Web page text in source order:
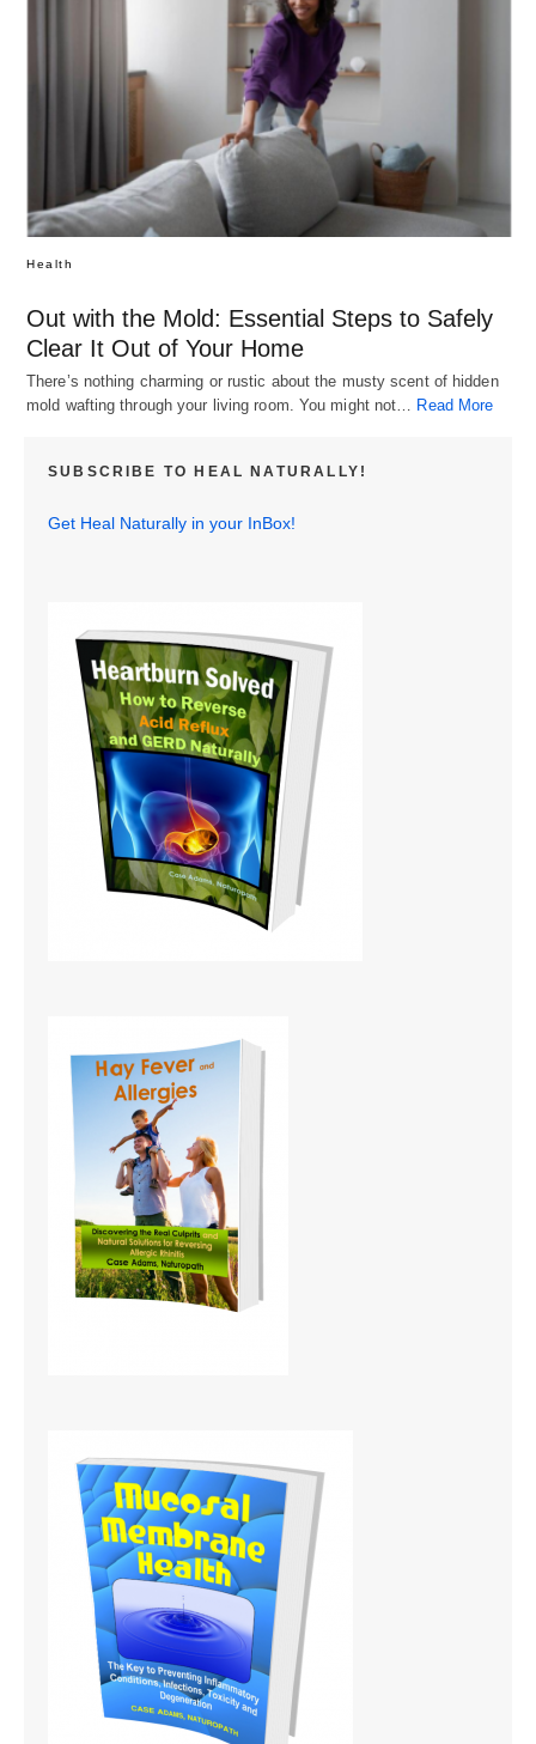
Health
Out with the Mold: Essential Steps to Safely
Clear It Out of Your Home
There’s nothing charming or rustic about the musty scent of hidden
mold wafting through your living room. You might not…
Read More
SUBSCRIBE TO HEAL NATURALLY!
Get Heal Naturally in your InBox!